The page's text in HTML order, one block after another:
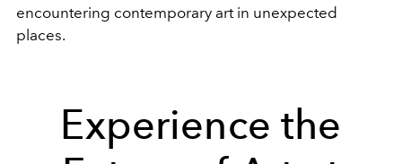
encountering contemporary art in unexpected
places.
Experience the